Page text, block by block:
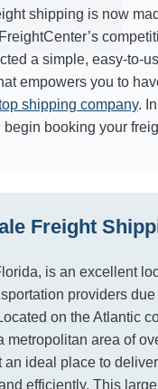
shipping is now
a simple, easy-to-
empowers you to
shipping company.
begin booking your
Freight
is an excellent
providers
on the Atlantic
metropolitan area of
an ideal place to
efficiently. This